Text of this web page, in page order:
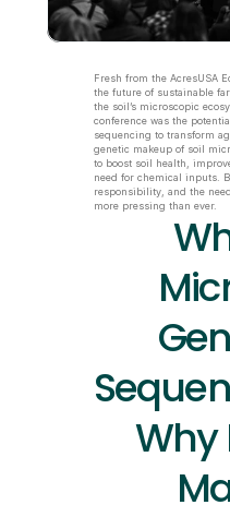
Fresh from the AcresUSA
the future of sustainable
the soil’s microscopic
conference was the
sequencing to transform
genetic makeup of soil
to boost soil health,
need for chemical inputs.
responsibility, and the
more pressing than ever.
Why